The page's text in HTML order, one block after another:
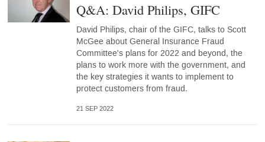
Q&A: David Philips, GIFC
David Philips, chair of the GIFC, talks to Scott
McGee about General Insurance Fraud
Committee's plans for 2022 and beyond, the
plans to work more with the government, and
the key strategies it wants to implement to
protect customers from fraud.
21 SEP 2022